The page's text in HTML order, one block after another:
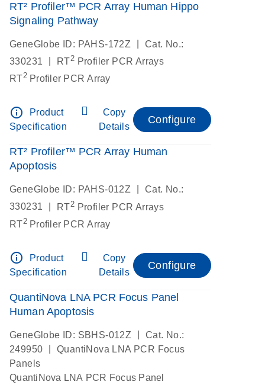
RT² Profiler™ PCR Array Human Hippo
Signaling Pathway
GeneGlobe ID: PAHS-172Z
Cat. No.:
330231
RT2 Profiler PCR Arrays
RT2Profiler PCR Array
info_outline
Product
Specification
Copy
Details
Configure
RT² Profiler™ PCR Array Human
Apoptosis
GeneGlobe ID: PAHS-012Z
Cat. No.:
330231
RT2 Profiler PCR Arrays
RT2Profiler PCR Array
info_outline
Product
Specification
Copy
Details
Configure
QuantiNova LNA PCR Focus Panel
Human Apoptosis
GeneGlobe ID: SBHS-012Z
Cat. No.:
249950
QuantiNova LNA PCR Focus
Panels
QuantiNova LNA PCR Focus Panel